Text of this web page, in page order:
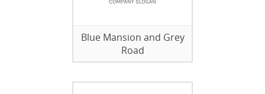
Blue Mansion and Grey
Road